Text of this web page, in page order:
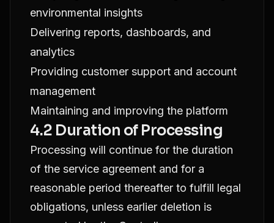
environmental insights
Delivering reports, dashboards, and
analytics
Providing customer support and account
management
Maintaining and improving the platform
4.2 Duration of Processing
Processing will continue for the duration
of the service agreement and for a
reasonable period thereafter to fulfill legal
obligations, unless earlier deletion is